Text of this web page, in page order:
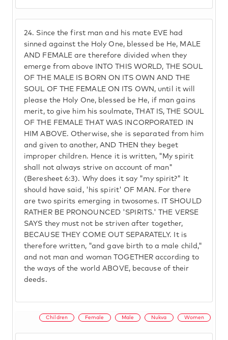
24. Since the first man and his mate EVE had
sinned against the Holy One, blessed be He, MALE
AND FEMALE are therefore divided when they
emerge from above INTO THIS WORLD, THE SOUL
OF THE MALE IS BORN ON ITS OWN AND THE
SOUL OF THE FEMALE ON ITS OWN, until it will
please the Holy One, blessed be He, if man gains
merit, to give him his soulmate, THAT IS, THE SOUL
OF THE FEMALE THAT WAS INCORPORATED IN
HIM ABOVE. Otherwise, she is separated from him
and given to another, AND THEN they beget
improper children. Hence it is written, "My spirit
shall not always strive on account of man"
(Beresheet 6:3). Why does it say "my spirit?" It
should have said, 'his spirit' OF MAN. For there
are two spirits emerging in twosomes. IT SHOULD
RATHER BE PRONOUNCED 'SPIRITS.' THE VERSE
SAYS they must not be striven after together,
BECAUSE THEY COME OUT SEPARATELY. It is
therefore written, "and gave birth to a male child,"
and not man and woman TOGETHER according to
the ways of the world ABOVE, because of their
deeds.
Children Female Male Nukva Women